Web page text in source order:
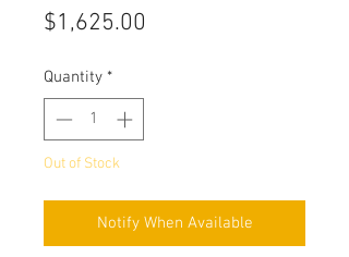
$1,625.00
Quantity *
Out of Stock
Notify When Available